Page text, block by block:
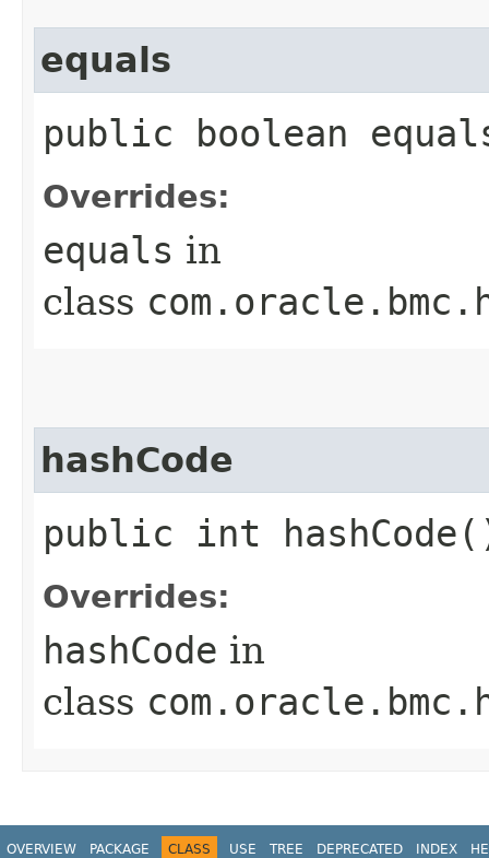
equals
public boolean
Overrides:
equals in
class
hashCode
public int
Overrides:
hashCode in
class
OVERVIEW PACKAGE CLASS USE TREE DEPRECATED INDEX